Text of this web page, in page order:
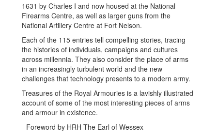
1631 by Charles I and now housed at the National
Firearms Centre, as well as larger guns from the
National Artillery Centre at Fort Nelson.
Each of the 115 entries tell compelling stories, tracing
the histories of individuals, campaigns and cultures
across millennia. They also consider the place of arms
in an increasingly turbulent world and the new
challenges that technology presents to a modern army.
Treasures of the Royal Armouries is a lavishly illustrated
account of some of the most interesting pieces of arms
and armour in existence.
- Foreword by HRH The Earl of Wessex